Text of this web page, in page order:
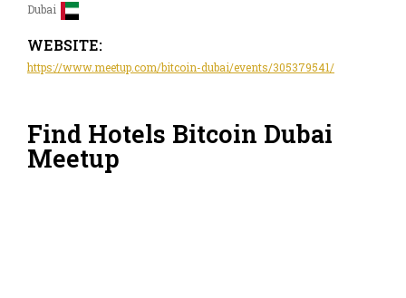
Dubai
WEBSITE:
https://www.meetup.com/bitcoin-dubai/events/305379541/
Find Hotels Bitcoin Dubai
Meetup